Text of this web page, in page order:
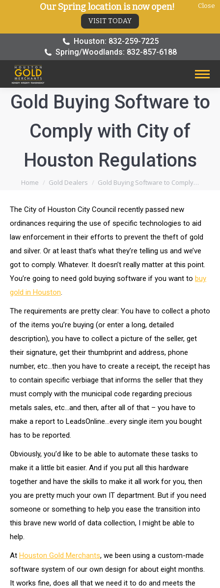
Houston: 832-259-7225
Spring/Woodlands: 832-857-6188
Gold Buying Software to
Comply with City of
Houston Regulations
You are here:
Home Gold Dealers Gold Buying Software to Comply…
The City of Houston City Council recently passed new
ordinances requiring the use of specific technologies to aid
law enforcement in their efforts to prevent the theft of gold
and silver. Or at least that’s what they’re telling us and we’ve
got to comply. Whatever. It doesn’t really matter at this point.
You’re going to need gold buying software if you want to buy
gold in Houston.
The requirements are pretty clear: You have to collect a photo
of the items you’re buying (or enter a long, detailed
description), you have to collect a picture of the seller, get
their signature, get their thumbprint and address, phone
number, etc…then you have to create a receipt, the receipt has
to contain specific verbiage that informs the seller that they
must comply with the municipal code regarding precious
metals sales, etc…and then, after all of that – you have to
make a report to LeadsOnline…every single item you bought
has to be reported.
Obviously, you’d like to be able to automate these tasks to
make it a little bit easier. And if you put all this hardware
together and have the skills to make it all work for you, then
you are pretty much your own IT department. But if you need
someone or something to help you ease the transition into
this brave new world of data collection, I might be able to
help.
At Houston Gold Merchants, we been using a custom-made
software system of our own design for about eight months.
It works fine, does all that we need it to do and meets the
Our Spring location is now open!
VISIT TODAY
Close